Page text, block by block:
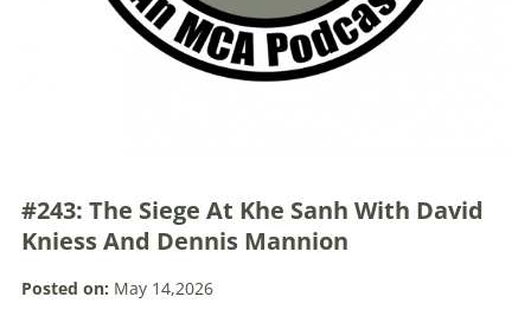
#243: The Siege At Khe Sanh With David
Kniess And Dennis Mannion
Posted on: May 14,2026